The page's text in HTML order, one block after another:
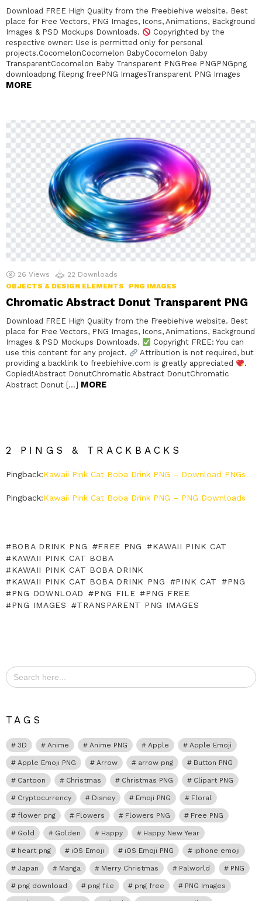
Download FREE High Quality from the Freebiehive website. Best
place for Free Vectors, PNG Images, Icons, Animations, Background
Images & PSD Mockups Downloads.
Copyrighted by the
respective owner: Use is permitted only for personal
projects.CocomelonCocomelon BabyCocomelon Baby
TransparentCocomelon Baby Transparent PNGFree PNGPNGpng
downloadpng filepng freePNG ImagesTransparent PNG Images
MORE
26 Views 22 Downloads
OBJECTS & DESIGN ELEMENTS
PNG IMAGES
Chromatic Abstract Donut Transparent PNG
Download FREE High Quality from the Freebiehive website. Best
place for Free Vectors, PNG Images, Icons, Animations, Background
Images & PSD Mockups Downloads.
Copyright FREE: You can
use this content for any project.
Attribution is not required, but
providing a backlink to freebiehive.com is greatly appreciated
.
Copied!Abstract DonutChromatic Abstract DonutChromatic
Abstract Donut […] MORE
2 PINGS & TRACKBACKS
Pingback:Kawaii Pink Cat Boba Drink PNG – Download PNGs
Pingback:Kawaii Pink Cat Boba Drink PNG – PNG Downloads
BOBA DRINK PNG FREE PNG
KAWAII PINK CAT
KAWAII PINK CAT BOBA
KAWAII PINK CAT BOBA DRINK
KAWAII PINK CAT BOBA DRINK PNG
PINK CAT
PNG
PNG DOWNLOAD
PNG FILE
PNG FREE
PNG IMAGES
TRANSPARENT PNG IMAGES
Search
for:
TAGS
3D Anime Anime PNG Apple Apple Emoji
Apple Emoji PNG Arrow arrow png Button PNG
Cartoon Christmas Christmas PNG Clipart PNG
Cryptocurrency Disney Emoji PNG Floral
flower png Flowers Flowers PNG Free PNG
Gold Golden Happy Happy New Year
heart png iOS Emoji iOS Emoji PNG iphone emoji
Japan Manga Merry Christmas Palworld PNG
png download png file png free PNG Images